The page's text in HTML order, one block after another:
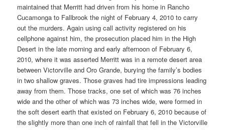
maintained that Merritt had driven from his home in Rancho
Cucamonga to Fallbrook the night of February 4, 2010 to carry
out the murders. Again using call activity registered on his
cellphone against him, the prosecution placed him in the High
Desert in the late morning and early afternoon of February 6,
2010, where it was asserted Merritt was in a remote desert area
between Victorville and Oro Grande, burying the family’s bodies
in two shallow graves. Those graves had tire impressions leading
away from them. Those tracks, one set of which was 76 inches
wide and the other of which was 73 inches wide, were formed in
the soft desert earth that existed on February 6, 2010 because of
the slightly more than one inch of rainfall that fell in the Victorville